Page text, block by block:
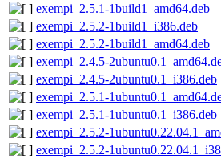
exempi_2.5.1-1build1_amd64.deb
exempi_2.5.2-1build1_i386.deb
exempi_2.5.2-1build1_amd64.deb
exempi_2.4.5-
exempi_2.4.5-2ubuntu0.1_i386.deb
exempi_2.5.1-
exempi_2.5.1-1ubuntu0.1_i386.deb
exempi_2.5.2-
exempi_2.5.2-